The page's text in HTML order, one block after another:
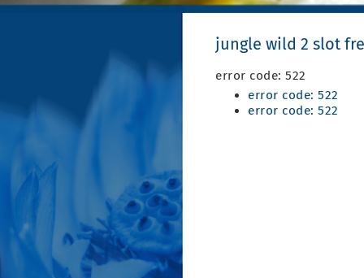
jungle wild 2 slot
error code: 522
error code: 522
error code: 522